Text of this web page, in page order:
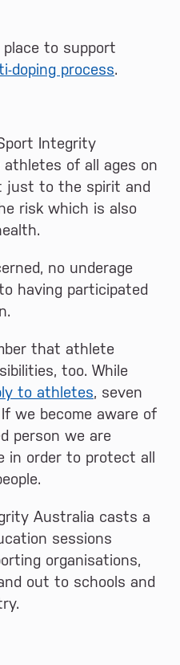
place to support
doping process.
Integrity
of all ages on
just to the spirit and
risk which is also
no underage
having participated
that athlete
too. While
to athletes, seven
we become aware of
person we are
in order to protect all
Australia casts a
sessions
organisations,
out to schools and